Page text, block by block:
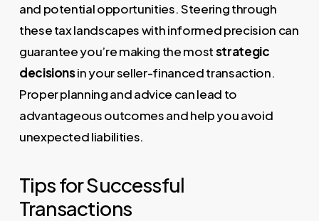
and potential opportunities. Steering through
these tax landscapes with informed precision can
guarantee you’re making the moststrategic
decisionsin your seller-financed transaction.
Proper planning and advice can lead to
advantageous outcomes and help you avoid
unexpected liabilities.
Tips for Successful
Transactions